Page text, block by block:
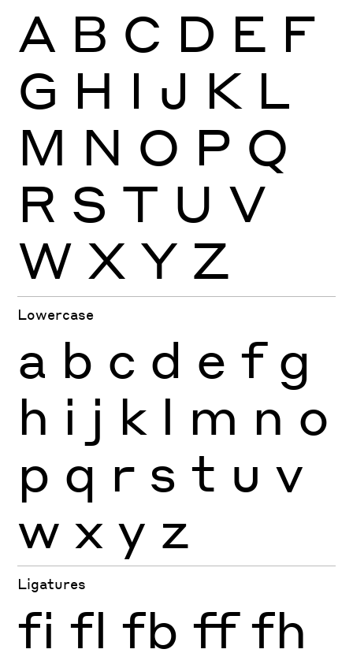
A B C D E F
G H I J K L
M N O P Q
R S T U V
W X Y Z
Lowercase
a b c d e f g
h i j k l m n o
p q r s t u v
w x y z
Ligatures
fi fl fb ff fh